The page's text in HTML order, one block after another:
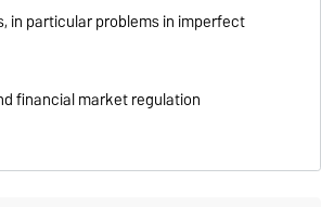
in particular problems in imperfect
financial market regulation